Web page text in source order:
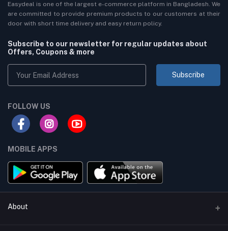
Easydeal is one of the largest e-commerce platform in Bangladesh. We
are committed to provide premium products to our customers at their
door with short time delivery and easy return policy.
Subscribe to our newsletter for regular updates about
Offers, Coupons & more
Subscribe
FOLLOW US
MOBILE APPS
About